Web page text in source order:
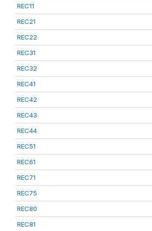
REC11
REC21
REC22
REC31
REC32
REC41
REC42
REC43
REC44
REC51
REC61
REC71
REC75
REC80
REC81